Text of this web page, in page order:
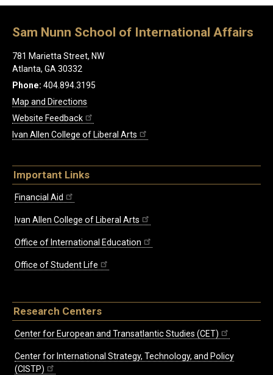
Sam Nunn School of International Affairs
781 Marietta Street, NW
Atlanta, GA 30332
Phone: 404.894.3195
Map and Directions
Website Feedback
Ivan Allen College of Liberal Arts
Important Links
Financial Aid
Ivan Allen College of Liberal Arts
Office of International Education
Office of Student Life
Research Centers
Center for European and Transatlantic Studies (CET)
Center for International Strategy, Technology, and Policy
(CISTP)